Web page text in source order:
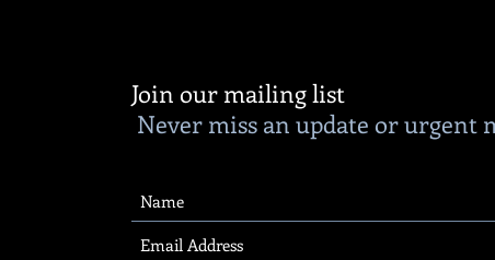
Join our mailing list
Never miss an update or urgent